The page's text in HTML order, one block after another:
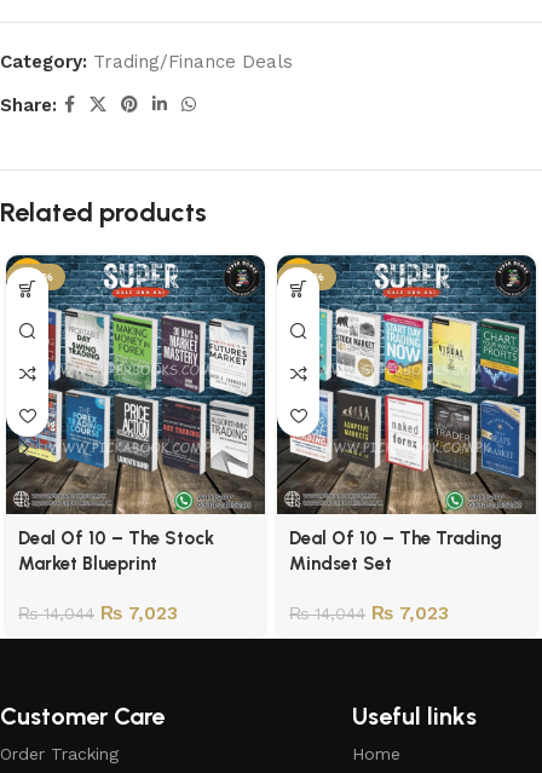
Category: Trading/Finance Deals
Share:
Related products
-50%
Deal Of 10 – The Stock
Market Blueprint
₨14,044 ₨ 7,023
-50%
Deal Of 10 – The Trading
Mindset Set
₨14,044 ₨ 7,023
Customer Care
Order Tracking
Useful links
Home